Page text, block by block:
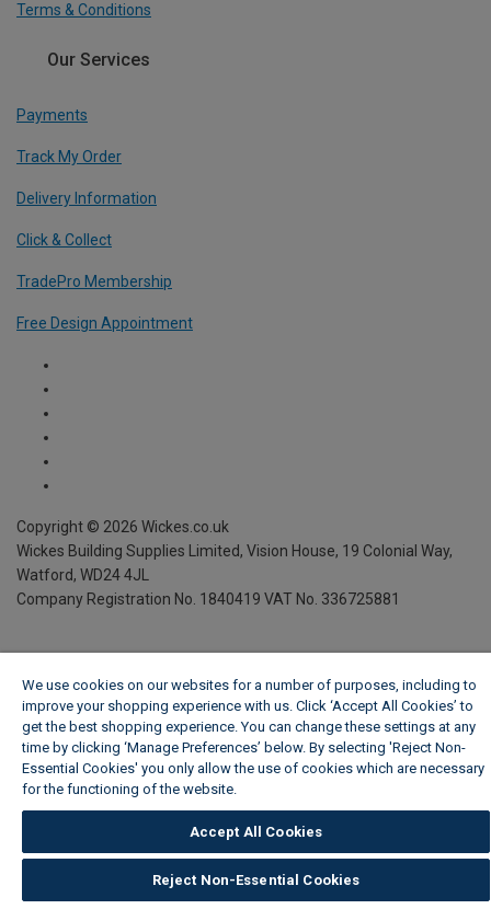
Terms & Conditions
Our Services
Payments
Track My Order
Delivery Information
Click & Collect
TradePro Membership
Free Design Appointment
Copyright © 2026 Wickes.co.uk
Wickes Building Supplies Limited, Vision House, 19 Colonial Way,
Watford, WD24 4JL
Company Registration No. 1840419 VAT No. 336725881
We use cookies on our websites for a number of purposes, including to
improve your shopping experience with us. Click ‘Accept All Cookies’ to
get the best shopping experience. You can change these settings at any
time by clicking ‘Manage Preferences’ below. By selecting 'Reject Non-
Essential Cookies' you only allow the use of cookies which are necessary
for the functioning of the website.
Accept All Cookies
Reject Non-Essential Cookies